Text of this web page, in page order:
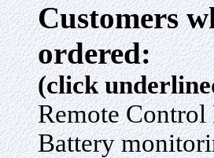
Customers
ordered:
(click
Remote
Battery